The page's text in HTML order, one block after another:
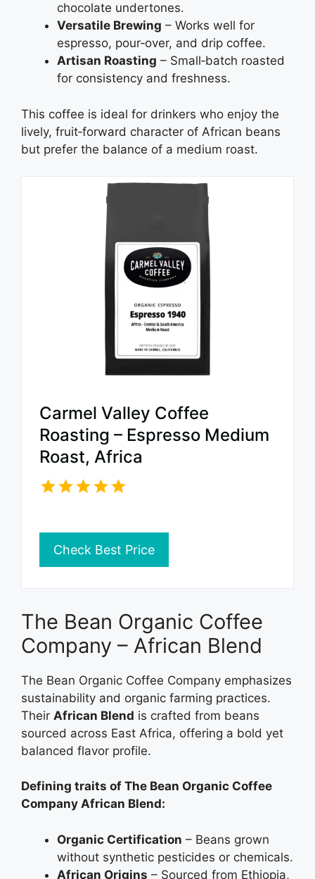
chocolate undertones.
Versatile Brewing – Works well for
espresso, pour‑over, and drip coffee.
Artisan Roasting – Small‑batch roasted
for consistency and freshness.
This coffee is ideal for drinkers who enjoy the
lively, fruit‑forward character of African beans
but prefer the balance of a medium roast.
Carmel Valley Coffee
Roasting – Espresso Medium
Roast, Africa
Check Best Price
The Bean Organic Coffee
Company – African Blend
The Bean Organic Coffee Company emphasizes
sustainability and organic farming practices.
Their African Blend is crafted from beans
sourced across East Africa, offering a bold yet
balanced flavor profile.
Defining traits of The Bean Organic Coffee
Company African Blend:
Organic Certification – Beans grown
without synthetic pesticides or chemicals.
African Origins – Sourced from Ethiopia,